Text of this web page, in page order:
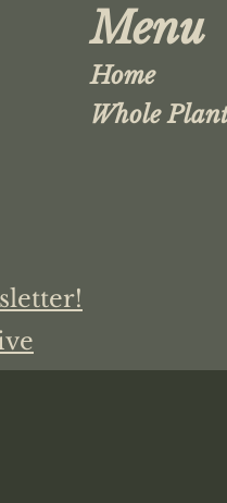
Menu
Home
Whole